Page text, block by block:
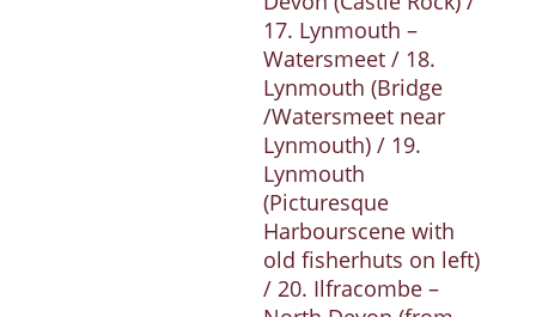
17. Lynmouth –
Watersmeet / 18.
Lynmouth (Bridge
/Watersmeet near
Lynmouth) / 19.
Lynmouth
(Picturesque
Harbourscene with
old fisherhuts on left)
/ 20. Ilfracombe –